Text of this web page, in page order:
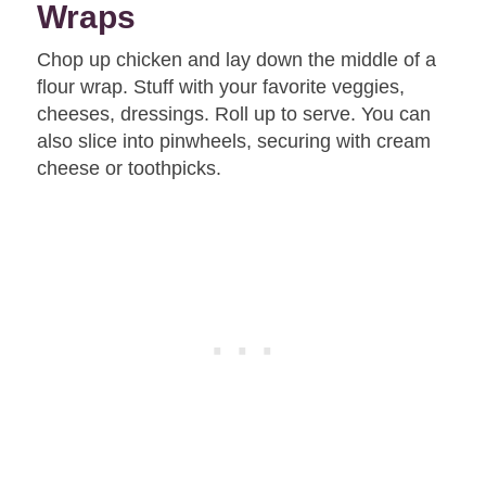
Wraps
Chop up chicken and lay down the middle of a
flour wrap. Stuff with your favorite veggies,
cheeses, dressings. Roll up to serve. You can
also slice into pinwheels, securing with cream
cheese or toothpicks.